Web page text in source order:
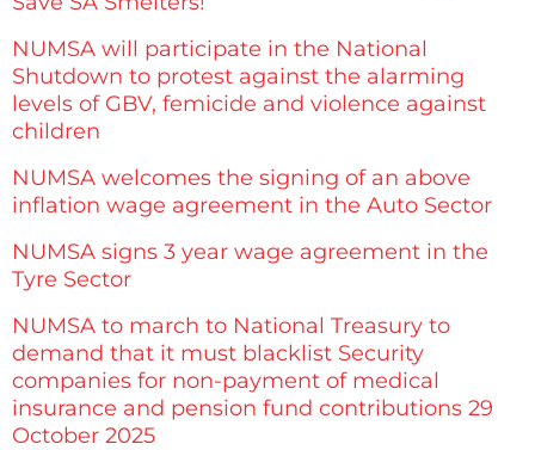
NUMSA will participate in the National
Shutdown to protest against the alarming
levels of GBV, femicide and violence against
children
NUMSA welcomes the signing of an above
inflation wage agreement in the Auto Sector
NUMSA signs 3 year wage agreement in the
Tyre Sector
NUMSA to march to National Treasury to
demand that it must blacklist Security
companies for non-payment of medical
insurance and pension fund contributions 29
October 2025